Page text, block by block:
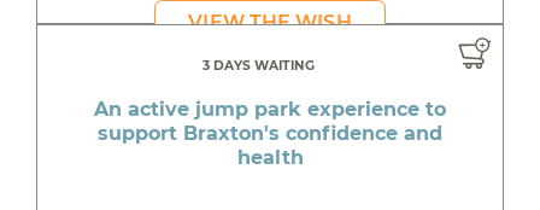
VIEW THE WISH
3 DAYS WAITING
An active jump park experience to
support Braxton's confidence and
health